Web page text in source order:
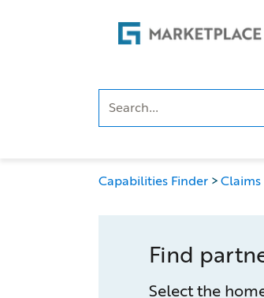
Capabilities Finder Claims
Find
Select the